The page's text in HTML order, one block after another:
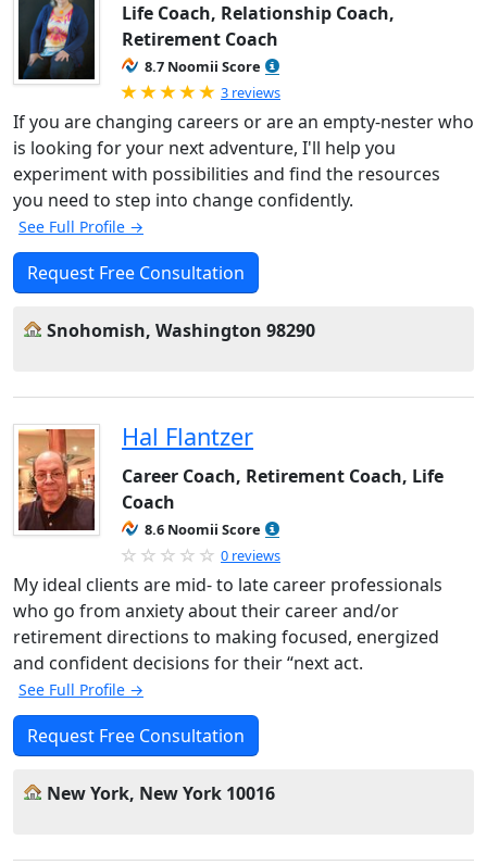
Life Coach, Relationship Coach,
Retirement Coach
8.7 Noomii Score
Rated 5.0 out of 5
3 reviews
If you are changing careers or are an empty-nester who
is looking for your next adventure, I'll help you
experiment with possibilities and find the resources
you need to step into change confidently.
See Full Profile →
Request Free Consultation
Snohomish, Washington 98290
Hal Flantzer
Career Coach, Retirement Coach, Life
Coach
8.6 Noomii Score
0 reviews
My ideal clients are mid- to late career professionals
who go from anxiety about their career and/or
retirement directions to making focused, energized
and confident decisions for their “next act.
See Full Profile →
Request Free Consultation
New York, New York 10016